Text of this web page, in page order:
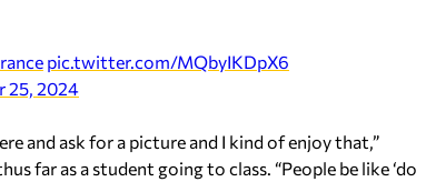
pic.twitter.com/MQbyIKDpX6
25, 2024
and ask for a picture and I kind of enjoy that,”
far as a student going to class. “People be like ‘do